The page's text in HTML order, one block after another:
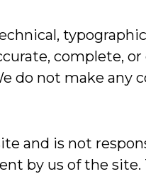
complete,
do not make any
and is not
by us of the